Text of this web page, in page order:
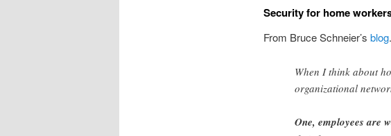
Security for home
From Bruce Schneier’s blog.
When I think about
organizational
One, employees are